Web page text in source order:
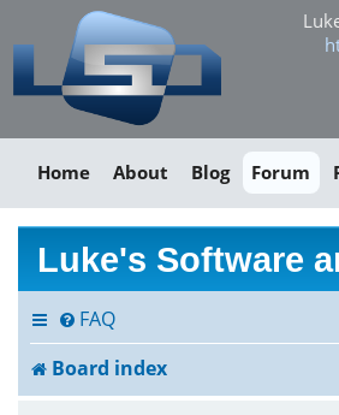
Home About Blog Forum
Luke's Software
FAQ
Board index